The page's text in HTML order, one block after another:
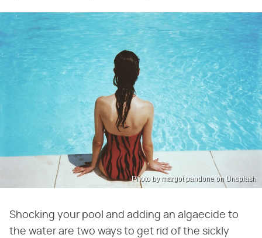
Photo by margot pandone on Unsplash
Shocking your pool and adding an algaecide to
the water are two ways to get rid of the sickly